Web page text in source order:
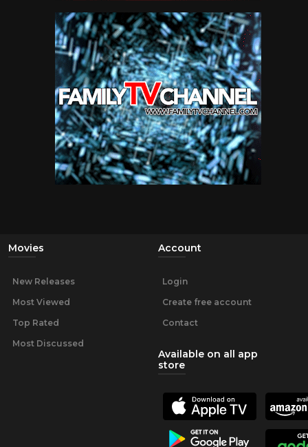
Movies
New Releases
Most Viewed
Top Rated
Most Discussed
Account
Login
Create free account
Contact
Available on all app
store